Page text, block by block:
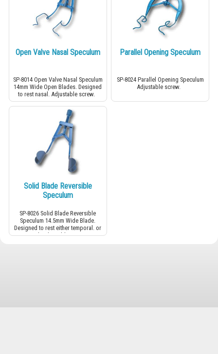
Open Valve Nasal Speculum
SP-8014 Open Valve Nasal Speculum
14mm Wide Open Blades. Designed
to rest nasal. Adjustable screw.
Parallel Opening Speculum
SP-8024 Parallel Opening Speculum
Adjustable screw.
Solid Blade Reversible
Speculum
SP-8026 Solid Blade Reversible
Speculum 14.5mm Wide Blade.
Designed to rest either temporal. or
nasal. Adjustable screw.